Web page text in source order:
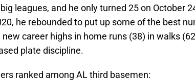
leagues, and he only turned 25 on October
he rebounded to put up some of the best
career highs in home runs (38) in walks
plate discipline.
ranked among AL third basemen: